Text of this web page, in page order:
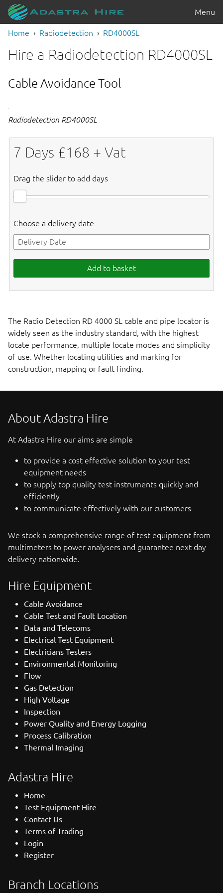
Menu
Home Radiodetection RD4000SL
Hire a Radiodetection RD4000SL
Cable Avoidance Tool
Radiodetection RD4000SL
7 Days £168 + Vat
Drag the slider to add days
Choose a delivery date
Add to basket
The Radio Detection RD 4000 SL cable and pipe locator is
widely seen as the industry standard, with the highest
locate performance, multiple locate modes and simplicity
of use. Whether locating utilities and marking for
construction, mapping or fault finding.
About Adastra Hire
At Adastra Hire our aims are simple
to provide a cost effective solution to your test
equipment needs
to supply top quality test instruments quickly and
efficiently
to communicate effectively with our customers
We stock a comprehensive range of test equipment from
multimeters to power analysers and guarantee next day
delivery nationwide.
Hire Equipment
Cable Avoidance
Cable Test and Fault Location
Data and Telecoms
Electrical Test Equipment
Electricians Testers
Environmental Monitoring
Flow
Gas Detection
High Voltage
Inspection
Power Quality and Energy Logging
Process Calibration
Thermal Imaging
Adastra Hire
Home
Test Equipment Hire
Contact Us
Terms of Trading
Login
Register
Branch Locations